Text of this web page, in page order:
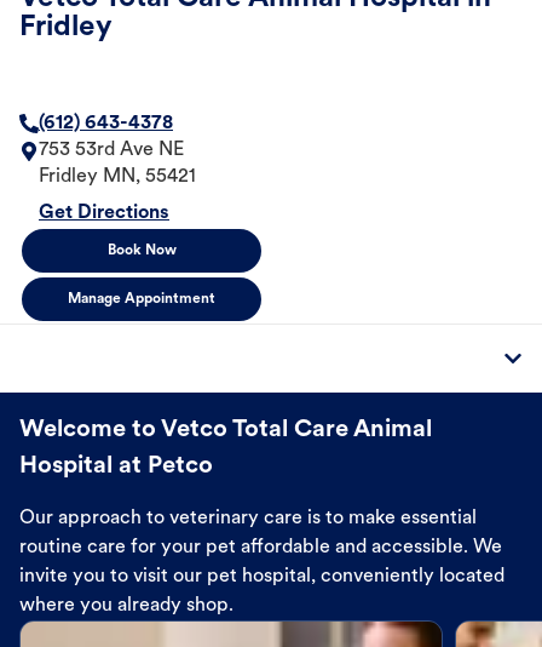
Fridley
(612) 643-4378
753 53rd Ave NE
Fridley MN, 55421
Get Directions
Book Now
Manage Appointment
Welcome to Vetco Total Care Animal
Hospital at Petco
Our approach to veterinary care is to make essential
routine care for your pet affordable and accessible. We
invite you to visit our pet hospital, conveniently located
where you already shop.